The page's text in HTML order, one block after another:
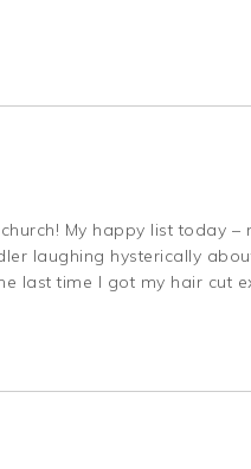
My happy list today
laughing hysterically
last time I got my hair cut